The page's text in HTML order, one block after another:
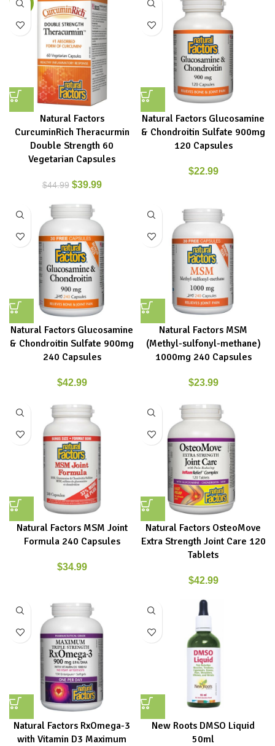
-11%
Natural Factors
CurcuminRich Theracurmin
Double Strength 60
Vegetarian Capsules
$44.99 $39.99
Natural Factors Glucosamine
& Chondroitin Sulfate 900mg
120 Capsules
$22.99
Natural Factors Glucosamine
& Chondroitin Sulfate 900mg
240 Capsules
$42.99
Natural Factors MSM
(Methyl-sulfonyl-methane)
1000mg 240 Capsules
$23.99
Natural Factors MSM Joint
Formula 240 Capsules
$34.99
Natural Factors OsteoMove
Extra Strength Joint Care 120
Tablets
$42.99
Natural Factors RxOmega-3
with Vitamin D3 Maximum
New Roots DMSO Liquid
50ml